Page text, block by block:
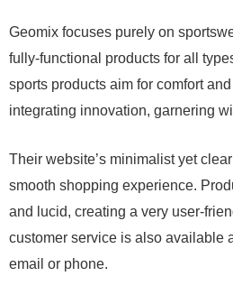
Geomix focuses purely on
fully-functional products for all
sports products aim for comfort
integrating innovation, garnering
Their website’s minimalist yet
smooth shopping experience.
and lucid, creating a very user-
customer service is also available
email or phone.